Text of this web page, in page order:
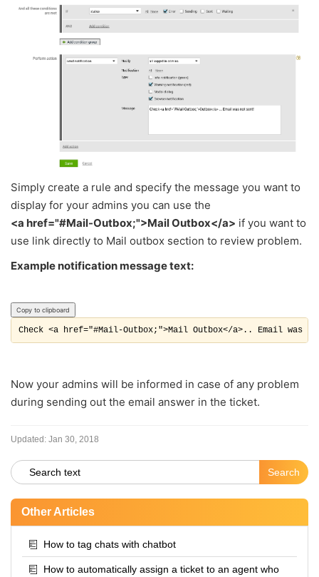
Simply create a rule and specify the message you want to
display for your admins you can use the
<a href="#Mail-Outbox;">Mail Outbox</a> if you want to
use link directly to Mail outbox section to review problem.
Example notification message text:
Copy to clipboard
Check <a href="#Mail-Outbox;">Mail Outbox</a>.. Email was
Now your admins will be informed in case of any problem
during sending out the email answer in the ticket.
Updated: Jan 30, 2018
Other Articles
How to tag chats with chatbot
How to automatically assign a ticket to an agent who